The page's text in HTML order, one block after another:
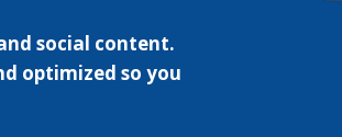
social content.
optimized so you